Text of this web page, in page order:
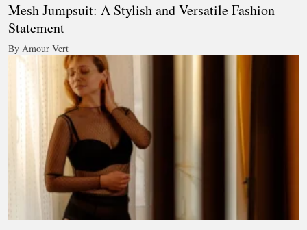
Mesh Jumpsuit: A Stylish and Versatile Fashion
Statement
By Amour Vert